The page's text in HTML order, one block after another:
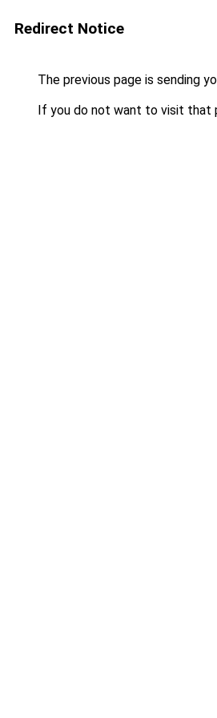
Redirect Notice
The previous page is sending
If you do not want to visit that